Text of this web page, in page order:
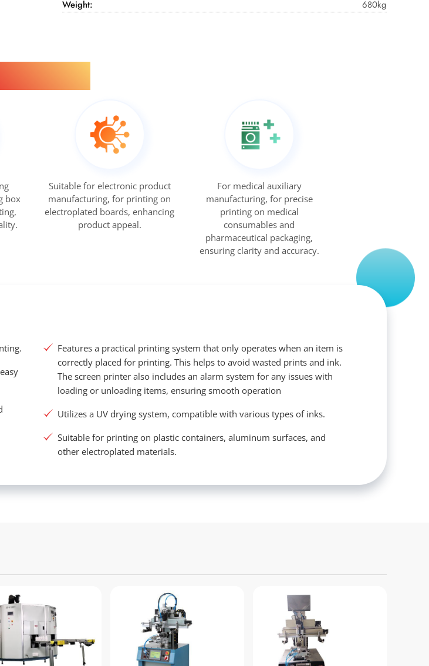
Weight:
680kg
box
Suitable for electronic product
manufacturing, for printing on
electroplated boards, enhancing
product appeal.
For medical auxiliary
manufacturing, for precise
printing on medical
consumables and
pharmaceutical packaging,
ensuring clarity and accuracy.
Features a practical printing system that only operates when an item is
correctly placed for printing. This helps to avoid wasted prints and ink.
The screen printer also includes an alarm system for any issues with
loading or unloading items, ensuring smooth operation
Utilizes a UV drying system, compatible with various types of inks.
Suitable for printing on plastic containers, aluminum surfaces, and
other electroplated materials.